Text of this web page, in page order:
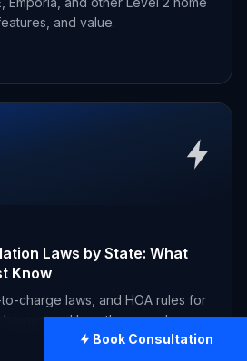
and value.
Laws by State: What
Know
charge laws, and HOA rules for
and how they vary by
Book Consultation